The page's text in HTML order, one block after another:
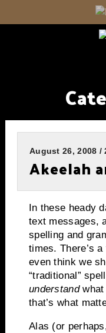
August 26, 2008 /
Akeelah
In these heady
text messages,
spelling and
times. There’s
even think we
“traditional”
understandwhat
that’s what
Alas (or